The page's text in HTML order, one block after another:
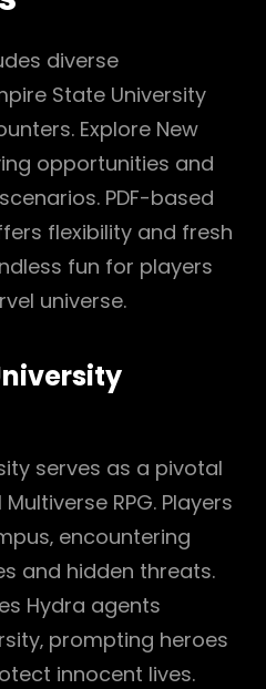
diverse
State University
Explore New
opportunities and
PDF-based
flexibility and fresh
fun for players
universe.
serves as a pivotal
RPG. Players
encountering
and hidden threats.
Hydra agents
prompting heroes
innocent lives.